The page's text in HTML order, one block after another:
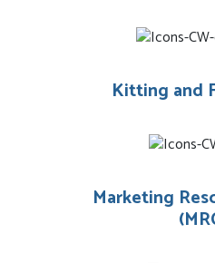
Kitting and
Marketing